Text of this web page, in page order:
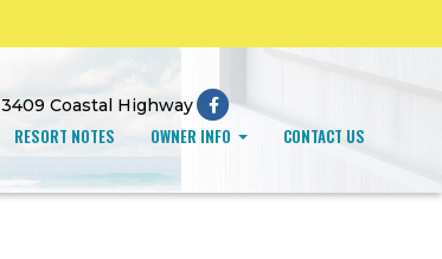
3409 Coastal Highway
RESORT NOTES OWNER INFO CONTACT US